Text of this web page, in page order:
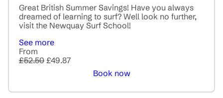
Great British Summer Savings! Have you always
dreamed of learning to surf? Well look no further,
visit the Newquay Surf School!
See more
From
£52.50 £49.87
Book now